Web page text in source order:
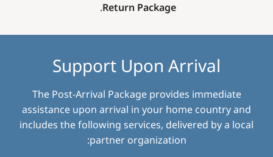
Return Package
.
Support Upon Arrival
The Post-Arrival Package provides immediate
assistance upon arrival in your home country and
includes the following services, delivered by a local
partner organization: